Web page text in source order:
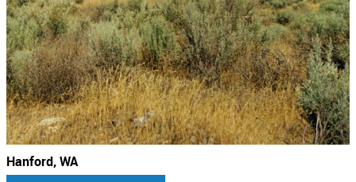
Hanford, WA